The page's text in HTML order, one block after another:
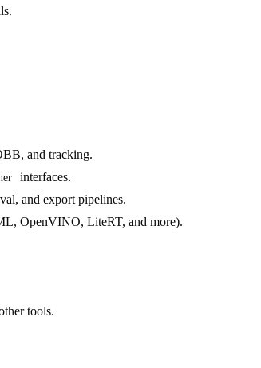
and tracking.
interfaces.
and export pipelines.
OpenVINO, LiteRT, and more).
tools.